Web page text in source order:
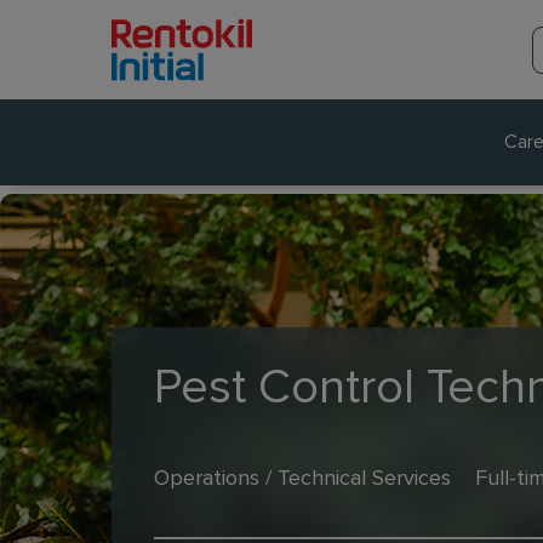
Pest Control
Operations / Technical Services Full-